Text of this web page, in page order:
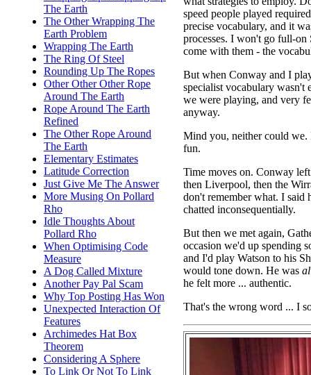
The Earth
The Other Wrapping The
Earth Problem
Wrapping The Earth
The Ring Of Steel
Rounding Up The Ropes
Other Other Other Rope
Around The Earth
Rope Around The Earth
Refined
The Other Rope Around
The Earth
Elementary Estimates
Latitude Correction
Just Give Me The Answer
More Musing On Pollard
Rho
Idle Thoughts About
Pollard Rho
When Optimising Code
Measure
A Dog Called Mixture
Another Pay Pal Scam
Why Top Posting Has Won
Unexpected Interaction Of
Features
Archimedes Hat Box
Theorem
Considering A Sphere
To Link Or Not To Link
speed people played
precise vocabulary, and it
processes. I won't go full-on
come with them - the
But when Conway and I
specialist vocabulary wasn't
we were playing, and very
anyway.
Mind you, neither could we.
fun.
Time moves on. Conway
then Liverpool, then the
don't remember what. I said
chatted inconsequentially.
But then we met again,
occasion we'd up spending
and I'd play Watson to his
would tone down. He was
he felt more ... authentic.
That's the wrong word ... I